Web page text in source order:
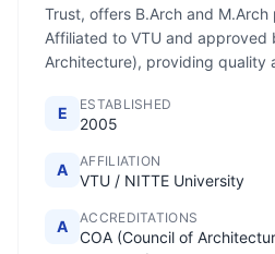
Trust, offers B.Arch and M.Arch
Affiliated to VTU and approved
Architecture), providing quality
E ESTABLISHED
2005
A AFFILIATION
VTU / NITTE University
A ACCREDITATIONS
COA (Council of